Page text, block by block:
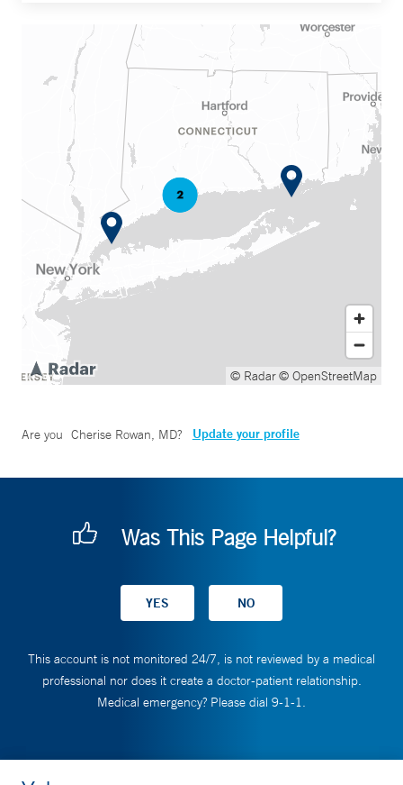
© Radar© OpenStreetMap
Are you Cherise Rowan, MD? Update your profile
Was This Page Helpful?
This account is not monitored 24/7, is not reviewed by a medical
professional nor does it create a doctor-patient relationship.
Medical emergency? Please dial 9-1-1.